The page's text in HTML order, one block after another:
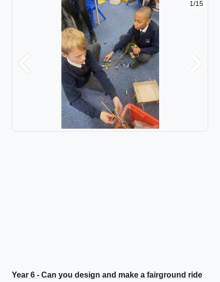
1/15
2/15
Previous Next
Year 6 - Can you design and make a fairground ride